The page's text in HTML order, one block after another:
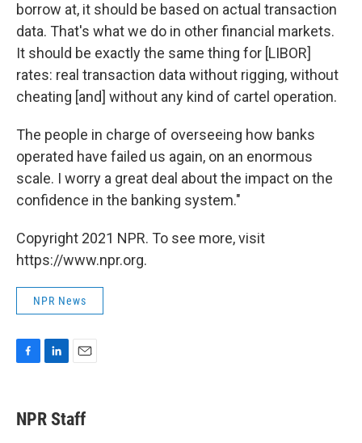
borrow at, it should be based on actual transaction
data. That's what we do in other financial markets.
It should be exactly the same thing for [LIBOR]
rates: real transaction data without rigging, without
cheating [and] without any kind of cartel operation.
The people in charge of overseeing how banks
operated have failed us again, on an enormous
scale. I worry a great deal about the impact on the
confidence in the banking system."
Copyright 2021 NPR. To see more, visit
https://www.npr.org.
NPR News
e
b
k
e
i
l
NPR Staff